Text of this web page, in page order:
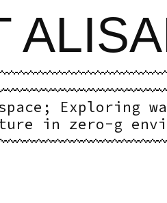
Exploring
in zero-g